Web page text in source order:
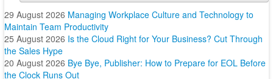
29 August 2026 Managing Workplace Culture and Technology to
Maintain Team Productivity
25 August 2026 Is the Cloud Right for Your Business? Cut Through
the Sales Hype
20 August 2026 Bye Bye, Publisher: How to Prepare for EOL Before
the Clock Runs Out